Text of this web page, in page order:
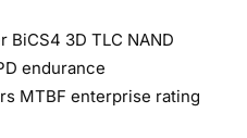
BiCS4 3D TLC NAND
endurance
MTBF enterprise rating